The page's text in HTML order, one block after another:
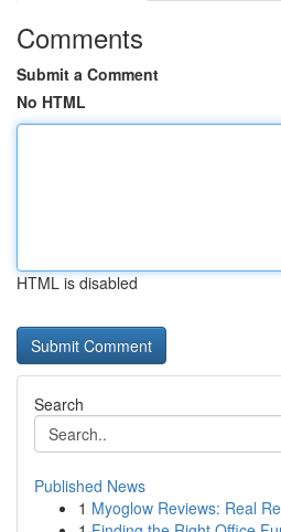
Comments
Submit a Comment
No HTML
HTML is disabled
Search
Published News
1 Myoglow Reviews: Real